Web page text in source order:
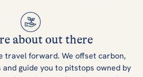
about out there
travel forward. We offset carbon,
guide you to pitstops owned by